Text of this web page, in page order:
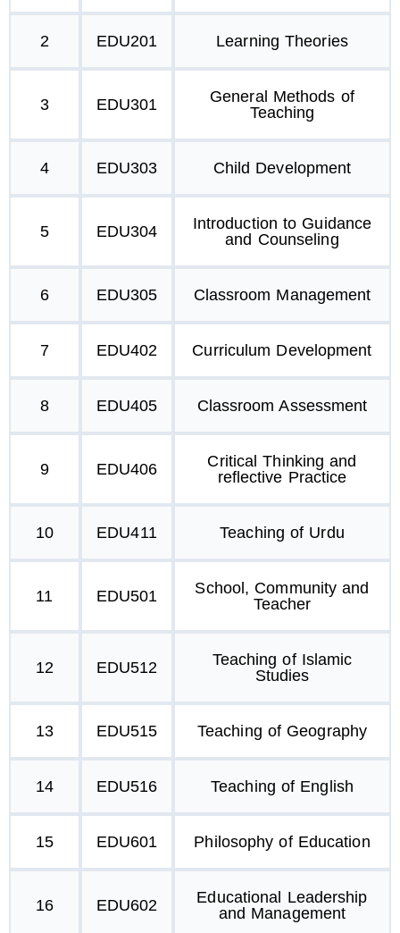
2 EDU201 Learning Theories
3 EDU301
General Methods of
Teaching
4 EDU303 Child Development
5 EDU304
Introduction to Guidance
and Counseling
6 EDU305 Classroom Management
7 EDU402 Curriculum Development
8 EDU405 Classroom Assessment
9 EDU406
Critical Thinking and
reflective Practice
10 EDU411 Teaching of Urdu
11 EDU501
School, Community and
Teacher
12 EDU512
Teaching of Islamic
Studies
13 EDU515 Teaching of Geography
14 EDU516 Teaching of English
15 EDU601 Philosophy of Education
16 EDU602
Educational Leadership
and Management